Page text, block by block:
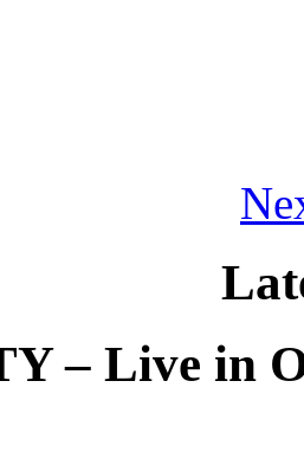
– Live in